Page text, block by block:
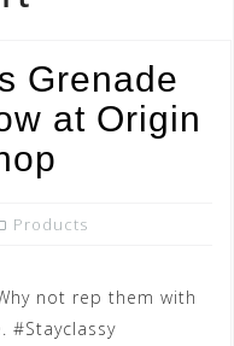
Grenade
at Origin
Products
not rep them with
#Stayclassy